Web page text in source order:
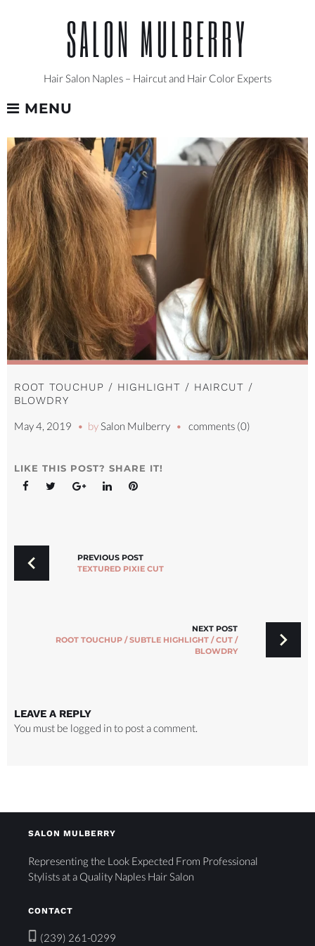
SALON MULBERRY
Hair Salon Naples – Haircut and Hair Color Experts
MENU
ROOT TOUCHUP / HIGHLIGHT / HAIRCUT /
BLOWDRY
May 4, 2019
by Salon Mulberry comments (0)
LIKE THIS POST? SHARE IT!
NAVIGATION
PREVIOUS POST
TEXTURED PIXIE CUT
NEXT POST
ROOT TOUCHUP / SUBTLE HIGHLIGHT / CUT /
BLOWDRY
LEAVE A REPLY
You must be logged in to post a comment.
SALON MULBERRY
Representing the Look Expected From Professional
Stylists at a Quality Naples Hair Salon
CONTACT
(239) 261-0299